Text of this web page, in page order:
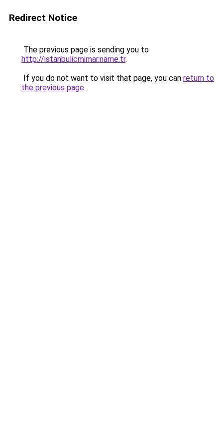
Redirect Notice
The previous page is sending you to
http://istanbulicmimar.name.tr.
If you do not want to visit that page, you can return to
the previous page.